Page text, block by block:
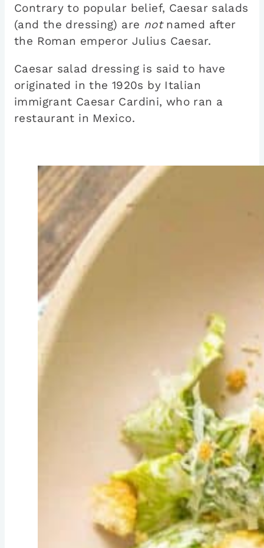
Contrary to popular belief, Caesar salads
(and the dressing) are notnamed after
the Roman emperor Julius Caesar.
Caesar salad dressing is said to have
originated in the 1920s by Italian
immigrant Caesar Cardini, who ran a
restaurant in Mexico.